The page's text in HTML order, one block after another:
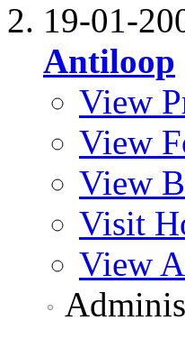
19-01-
Antiloop
View
View
View
Visit
View